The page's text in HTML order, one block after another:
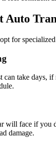
Auto
for
can take days,
will face if you
damage.